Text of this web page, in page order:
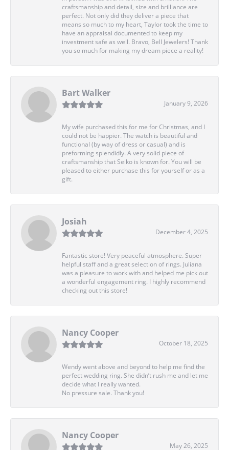
craftsmanship and detail, size and brilliance are
perfect. Not only did they deliver a piece that
means so much to my heart, Taylor took the time to
have an appraisal documented to keep my
investment safe as well. Bravo, Bell Jewelers! Thank
you so much for making my dream piece a reality!
Bart Walker
January 9, 2026
My wife purchased this for me for Christmas, and I
could not be happier. The watch is beautiful and
functional (by way of dress or casual) and is
preforming splendidly. A very solid piece of
craftsmanship that Seiko is known for. You will be
pleased to either purchase this for yourself or as a
gift.
Josiah
December 4, 2025
Fantastic store! Very peaceful atmosphere. Super
helpful staff and a great selection of rings. Juliana
was a pleasure to work with and helped me pick out
a wonderful engagement ring. I highly recommend
checking out this store!
Nancy Cooper
October 18, 2025
Wendy went above and beyond to help me find the
perfect wedding ring. She didn’t rush me and let me
decide what I really wanted.
No pressure sale. Thank you!
Nancy Cooper
May 26, 2025